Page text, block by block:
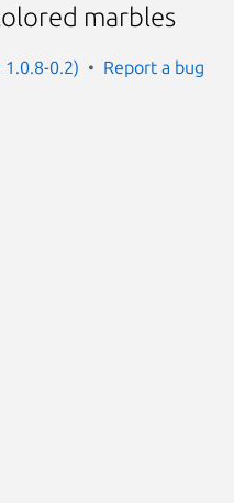
marbles
1.0.8-0.2) Report a bug